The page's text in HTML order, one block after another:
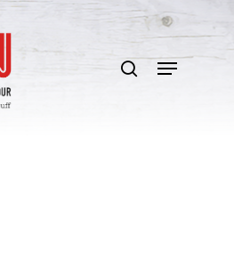
search
Menu